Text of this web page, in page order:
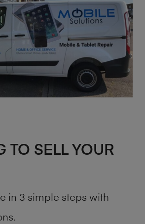
TO SELL YOUR
in 3 simple steps with